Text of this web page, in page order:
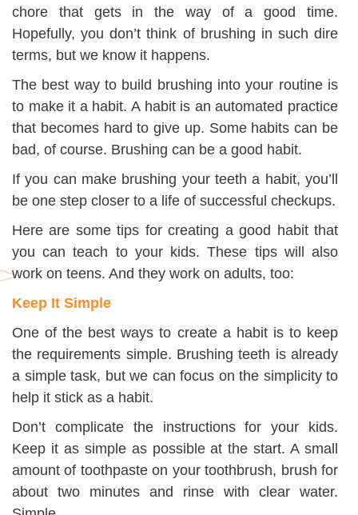
chore that gets in the way of a good time.
Hopefully, you don’t think of brushing in such dire
terms, but we know it happens.
The best way to build brushing into your routine is
to make it a habit. A habit is an automated practice
that becomes hard to give up. Some habits can be
bad, of course. Brushing can be a good habit.
If you can make brushing your teeth a habit, you’ll
be one step closer to a life of successful checkups.
Here are some tips for creating a good habit that
you can teach to your kids. These tips will also
work on teens. And they work on adults, too:
Keep It Simple
One of the best ways to create a habit is to keep
the requirements simple. Brushing teeth is already
a simple task, but we can focus on the simplicity to
help it stick as a habit.
Don’t complicate the instructions for your kids.
Keep it as simple as possible at the start. A small
amount of toothpaste on your toothbrush, brush for
about two minutes and rinse with clear water.